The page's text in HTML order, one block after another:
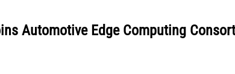
Automotive Edge Computing